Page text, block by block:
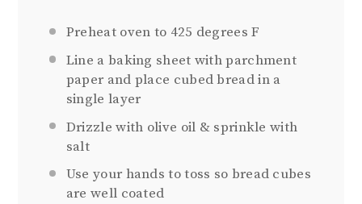
Preheat oven to 425 degrees F
Line a baking sheet with parchment
paper and place cubed bread in a
single layer
Drizzle with olive oil & sprinkle with
salt
Use your hands to toss so bread cubes
are well coated